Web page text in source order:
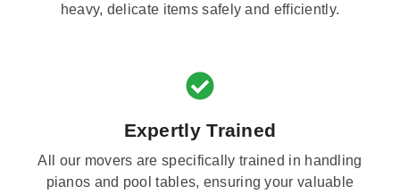
heavy, delicate items safely and efficiently.
Expertly Trained
All our movers are specifically trained in handling
pianos and pool tables, ensuring your valuable